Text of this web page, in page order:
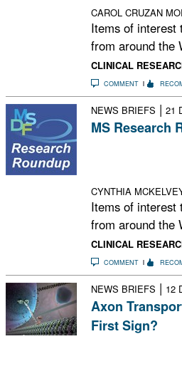
CAROL CRUZAN
Items of interest
from around the
CLINICAL
COMMENT
NEWS BRIEFS | 21
MS Research
CYNTHIA
Items of interest
from around the
CLINICAL
COMMENT
NEWS BRIEFS | 12
Axon
First Sign?